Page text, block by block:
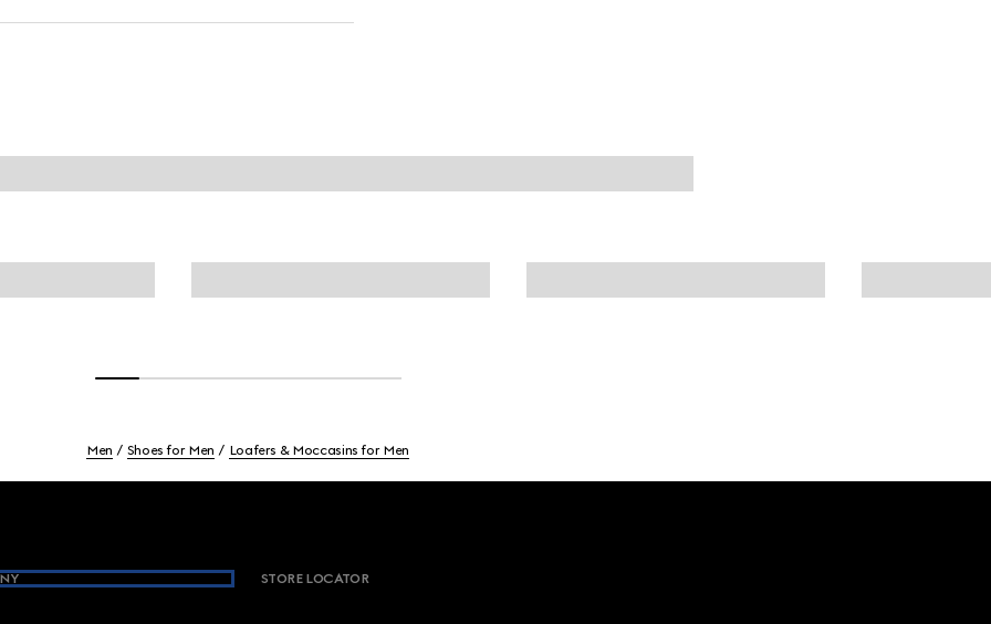
Men Shoes for Men Loafers & Moccasins for Men
STORE LOCATOR